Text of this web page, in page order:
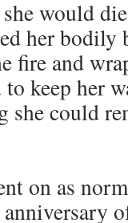
would
her bodily
fire and
keep her
she could
on as